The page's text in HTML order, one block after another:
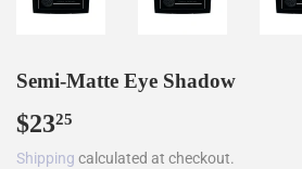
Semi-Matte Eye Shadow
$2325
Shipping calculated at checkout.